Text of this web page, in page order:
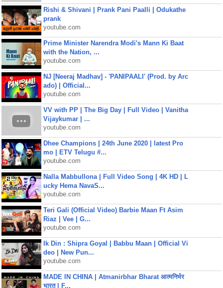
Rishi & Shivani | Prank Pani Paalli | Odukathe
prank
youtube.com
Prime Minister Narendra Modi's Mann Ki Baat
with the Nation, ...
youtube.com
NJ [Neeraj Madhav] - 'PANIPAALI' (Prod. by Arc
ado) | Official...
youtube.com
VV with PP | The Big Day | Full Video | Vanitha
Vijaykumar | ...
youtube.com
Dhee Champions | 24th June 2020 | latest Pro
mo | ETV Telugu #...
youtube.com
Nalla Mabbullona | Full Video Song | 4K HD | L
ucky Hema NavaS...
youtube.com
Teri Gali (Official Video) Barbie Maan Ft Asim
Riaz | Vee | G...
youtube.com
Ik Din : Shipra Goyal | Babbu Maan | Official Vi
deo | New Pun...
youtube.com
MADE IN CHINA | Atmanirbhar Bharat आत्मनिर्भर
भारत | F...